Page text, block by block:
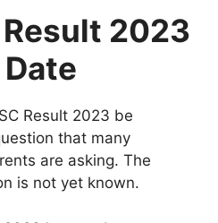
Result 2023
Result 2023 be
that many
are asking. The
is not yet known.